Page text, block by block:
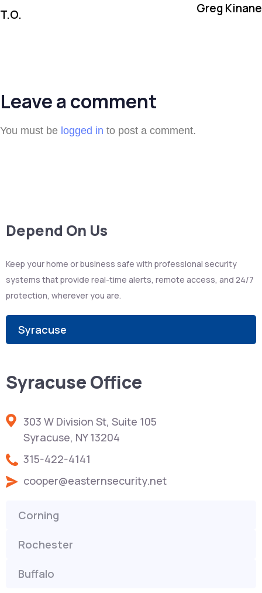
T.O. Greg Kinane
Leave a comment
You must be logged in to post a comment.
Depend On Us
Keep your home or business safe with professional security
systems that provide real-time alerts, remote access, and 24/7
protection, wherever you are.
Syracuse
Syracuse Office
303 W Division St, Suite 105
Syracuse, NY 13204
315-422-4141
cooper@easternsecurity.net
Corning
Rochester
Buffalo